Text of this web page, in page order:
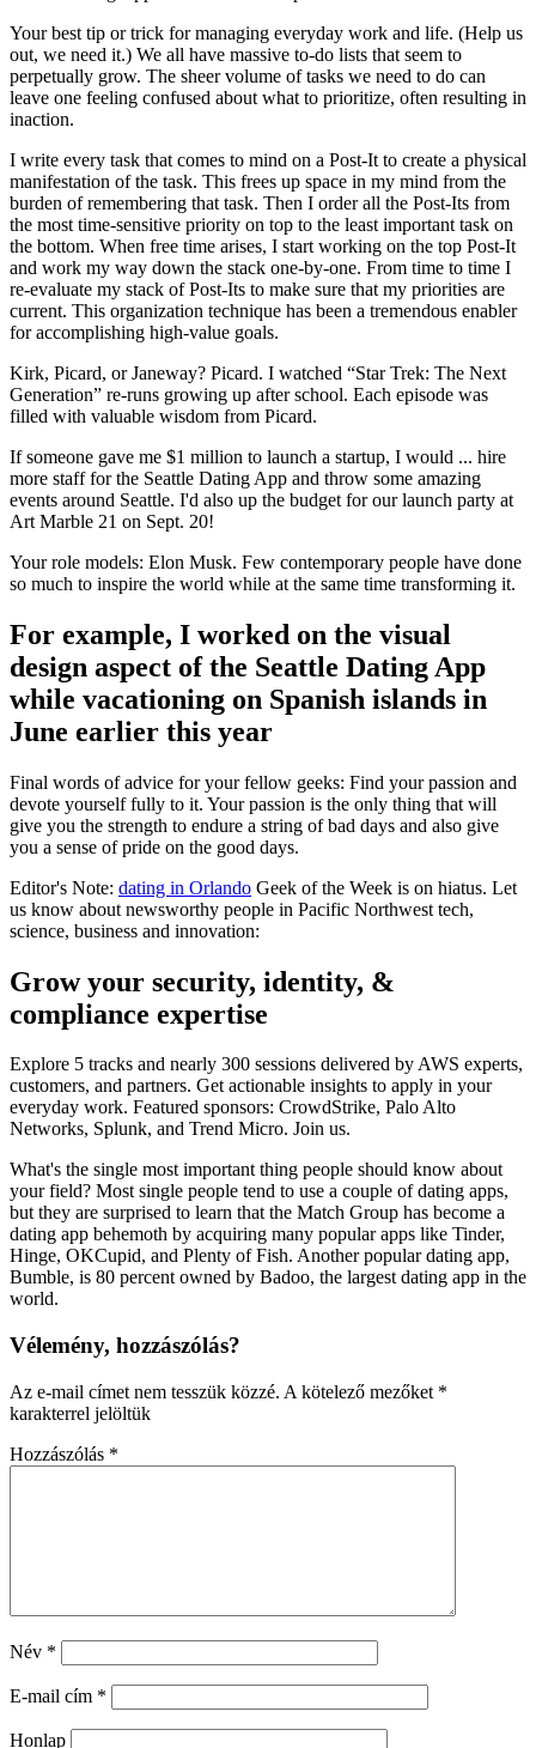
Your best tip or trick for managing everyday work and life. (Help us
out, we need it.) We all have massive to-do lists that seem to
perpetually grow. The sheer volume of tasks we need to do can
leave one feeling confused about what to prioritize, often resulting in
inaction.
I write every task that comes to mind on a Post-It to create a physical
manifestation of the task. This frees up space in my mind from the
burden of remembering that task. Then I order all the Post-Its from
the most time-sensitive priority on top to the least important task on
the bottom. When free time arises, I start working on the top Post-It
and work my way down the stack one-by-one. From time to time I
re-evaluate my stack of Post-Its to make sure that my priorities are
current. This organization technique has been a tremendous enabler
for accomplishing high-value goals.
Kirk, Picard, or Janeway? Picard. I watched “Star Trek: The Next
Generation” re-runs growing up after school. Each episode was
filled with valuable wisdom from Picard.
If someone gave me $1 million to launch a startup, I would ... hire
more staff for the Seattle Dating App and throw some amazing
events around Seattle. I'd also up the budget for our launch party at
Art Marble 21 on Sept. 20!
Your role models: Elon Musk. Few contemporary people have done
so much to inspire the world while at the same time transforming it.
For example, I worked on the visual
design aspect of the Seattle Dating App
while vacationing on Spanish islands in
June earlier this year
Final words of advice for your fellow geeks: Find your passion and
devote yourself fully to it. Your passion is the only thing that will
give you the strength to endure a string of bad days and also give
you a sense of pride on the good days.
Editor's Note: dating in Orlando Geek of the Week is on hiatus. Let
us know about newsworthy people in Pacific Northwest tech,
science, business and innovation:
Grow your security, identity, &
compliance expertise
Explore 5 tracks and nearly 300 sessions delivered by AWS experts,
customers, and partners. Get actionable insights to apply in your
everyday work. Featured sponsors: CrowdStrike, Palo Alto
Networks, Splunk, and Trend Micro. Join us.
What's the single most important thing people should know about
your field? Most single people tend to use a couple of dating apps,
but they are surprised to learn that the Match Group has become a
dating app behemoth by acquiring many popular apps like Tinder,
Hinge, OKCupid, and Plenty of Fish. Another popular dating app,
Bumble, is 80 percent owned by Badoo, the largest dating app in the
world.
Vélemény, hozzászólás?
Az e-mail címet nem tesszük közzé. A kötelező mezőket *
karakterrel jelöltük
Hozzászólás *
Név *
E-mail cím *
Honlap